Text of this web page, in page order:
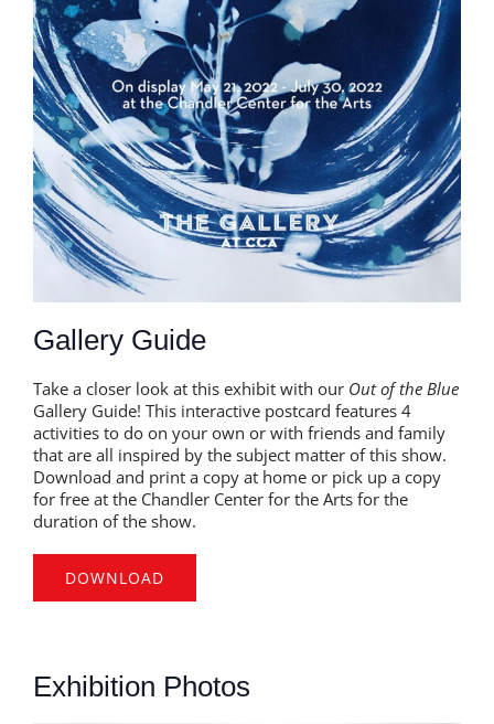
Gallery Guide
Take a closer look at this exhibit with our Out of the Blue
Gallery Guide! This interactive postcard features 4
activities to do on your own or with friends and family
that are all inspired by the subject matter of this show.
Download and print a copy at home or pick up a copy
for free at the Chandler Center for the Arts for the
duration of the show.
DOWNLOAD
Exhibition Photos